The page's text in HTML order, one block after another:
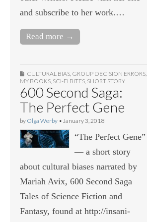
and subscribe to her work.…
Read more →
CULTURAL BIAS, GROUP DECISION ERRORS,
MY BOOKS, SCI-FI BITES, SHORT STORY
600 Second Saga:
The Perfect Gene
by Olga Werby • January 3, 2018
“The Perfect Gene”
— a short story
about cultural biases narrated by
Mariah Avix, 600 Second Saga
Tales of Science Fiction and
Fantasy, found at http://insani-